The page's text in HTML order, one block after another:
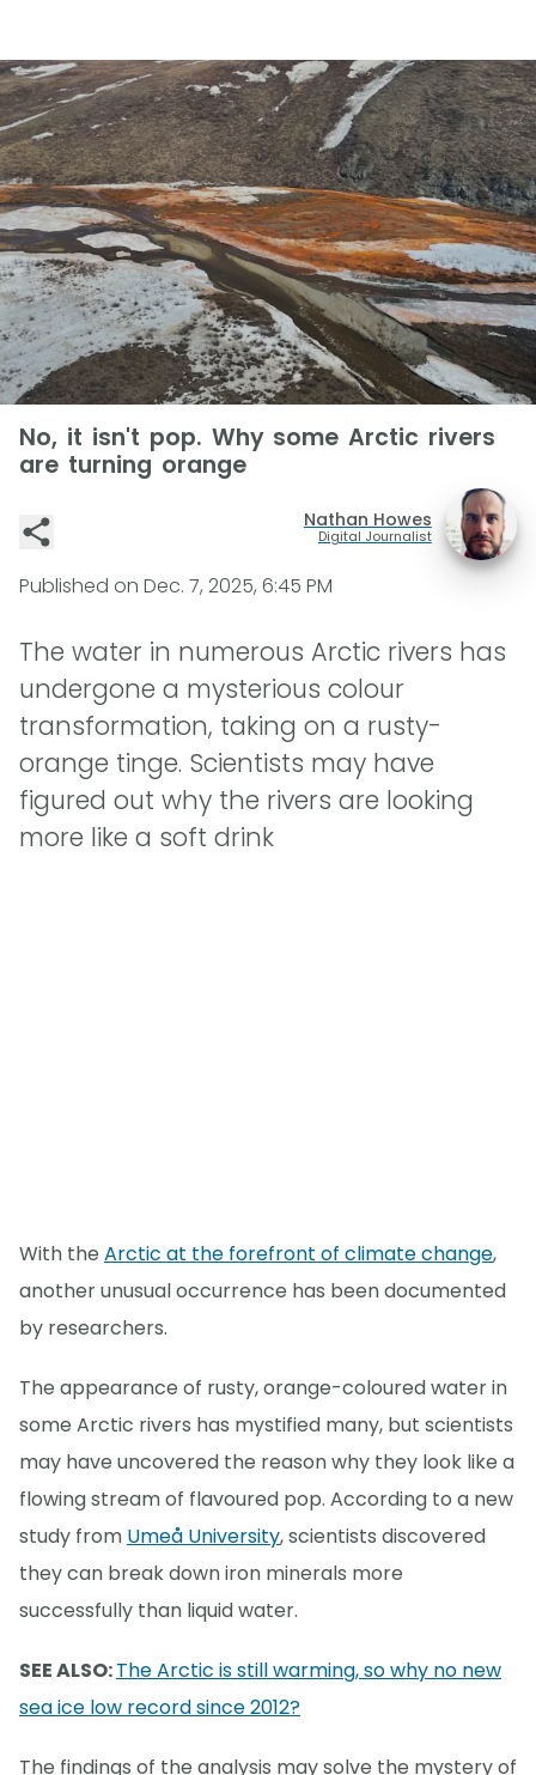
No, it isn't pop. Why some Arctic rivers
are turning orange
Nathan Howes
Digital Journalist
Published on Dec. 7, 2025, 6:45 PM
The water in numerous Arctic rivers has
undergone a mysterious colour
transformation, taking on a rusty-
orange tinge. Scientists may have
figured out why the rivers are looking
more like a soft drink
With the Arctic at the forefront of climate change,
another unusual occurrence has been documented
by researchers.
The appearance of rusty, orange-coloured water in
some Arctic rivers has mystified many, but scientists
may have uncovered the reason why they look like a
flowing stream of flavoured pop. According to a new
study from Umeå University, scientists discovered
they can break down iron minerals more
successfully than liquid water.
SEE ALSO:The Arctic is still warming, so why no new
sea ice low record since 2012?
The findings of the analysis may solve the mystery of